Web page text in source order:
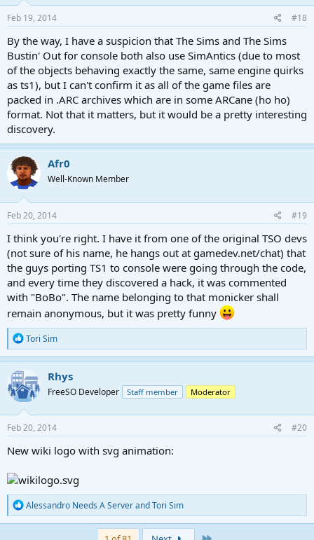
Feb 19, 2014 #18
By the way, I have a suspicion that The Sims and The Sims
Bustin' Out for console both also use SimAntics (due to most
of the objects behaving exactly the same, same engine quirks
as ts1), but I can't confirm it as all of the game files are
packed in .ARC archives which are in some ARCane (ho ho)
format. Not that it matters, but it would be a pretty interesting
discovery.
Afr0
Well-Known Member
Feb 20, 2014 #19
I think you're right. I have it from one of the original TSO devs
(not sure of his name, he hangs out at gamedev.net/chat) that
the guys porting TS1 to console were going through the code,
and every time they discovered a hack, it was commented
with "BoBo". The name belonging to that monicker shall
remain anonymous, but it was pretty funny
R
e
a
t
i
o
n
s
:
Tori Sim
Rhys
FreeSO Developer Staff member Moderator
Feb 20, 2014 #20
New wiki logo with svg animation:
R
e
a
Alessandro Needs A ServerandTori Sim